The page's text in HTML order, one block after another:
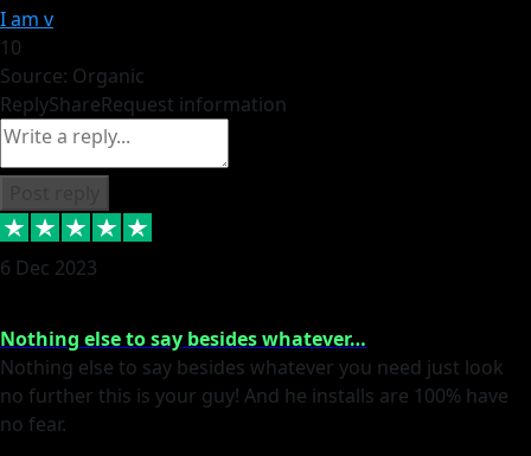
I am v
10
Source: Organic
ReplyShareRequest information
6 Dec 2023
Nothing else to say besides whatever…
Nothing else to say besides whatever you need just look
no further this is your guy! And he installs are 100% have
no fear.